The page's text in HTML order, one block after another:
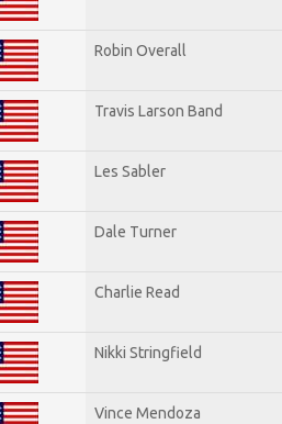
Robin Overall
Travis Larson Band
Les Sabler
Dale Turner
Charlie Read
Nikki Stringfield
Vince Mendoza